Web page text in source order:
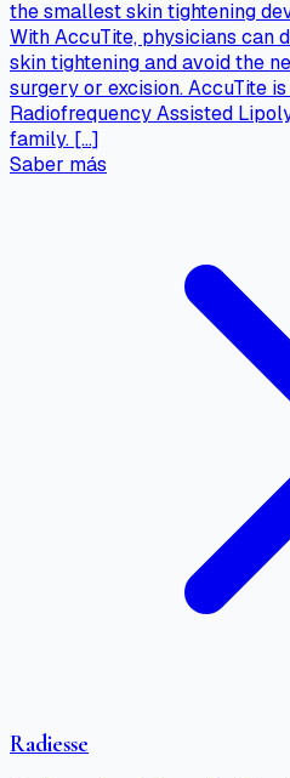
the smallest skin tightening
With AccuTite, physicians can
skin tightening and avoid the
surgery or excision. AccuTite
Radiofrequency Assisted
family. […]
Saber más
Radiesse